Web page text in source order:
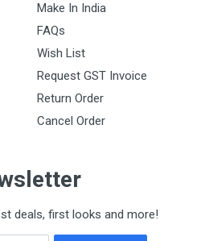
Make In India
FAQs
Wish List
Request GST Invoice
Return Order
Cancel Order
deals, first looks and more!